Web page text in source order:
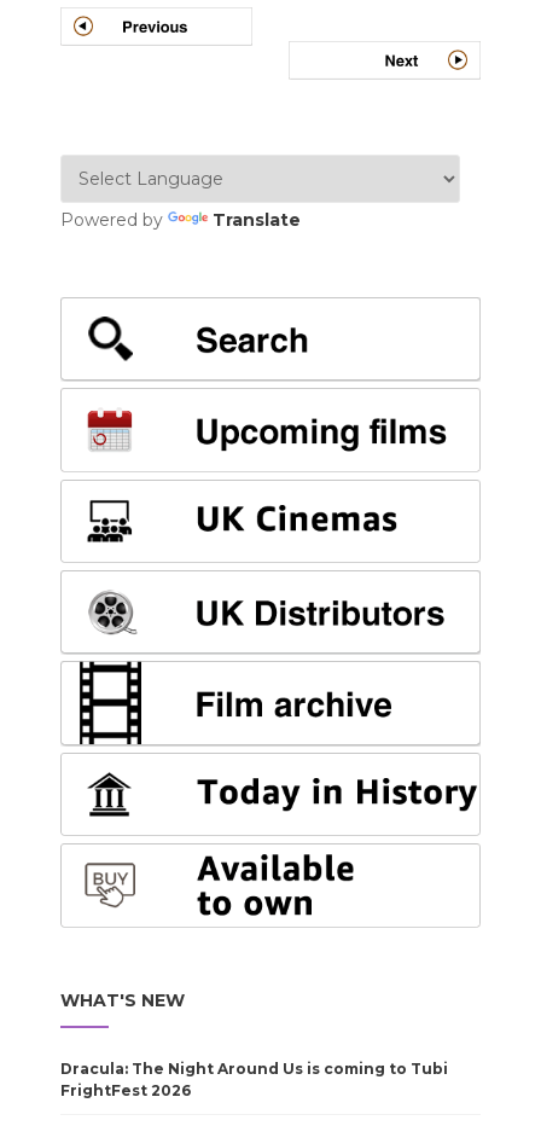
Powered by Translate
WHAT'S NEW
Dracula: The Night Around Us is coming to Tubi
FrightFest 2026